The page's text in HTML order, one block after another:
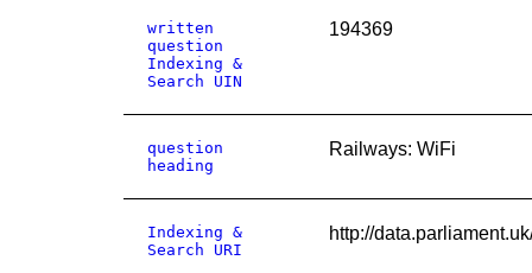
written
question
Indexing &
Search UIN
194369
question
heading
Railways: WiFi
Indexing &
Search URI
http://